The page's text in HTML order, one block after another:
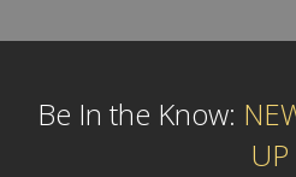
Be In the Know:
UP